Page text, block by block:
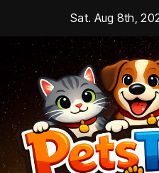
content
Sat. Aug 8th,